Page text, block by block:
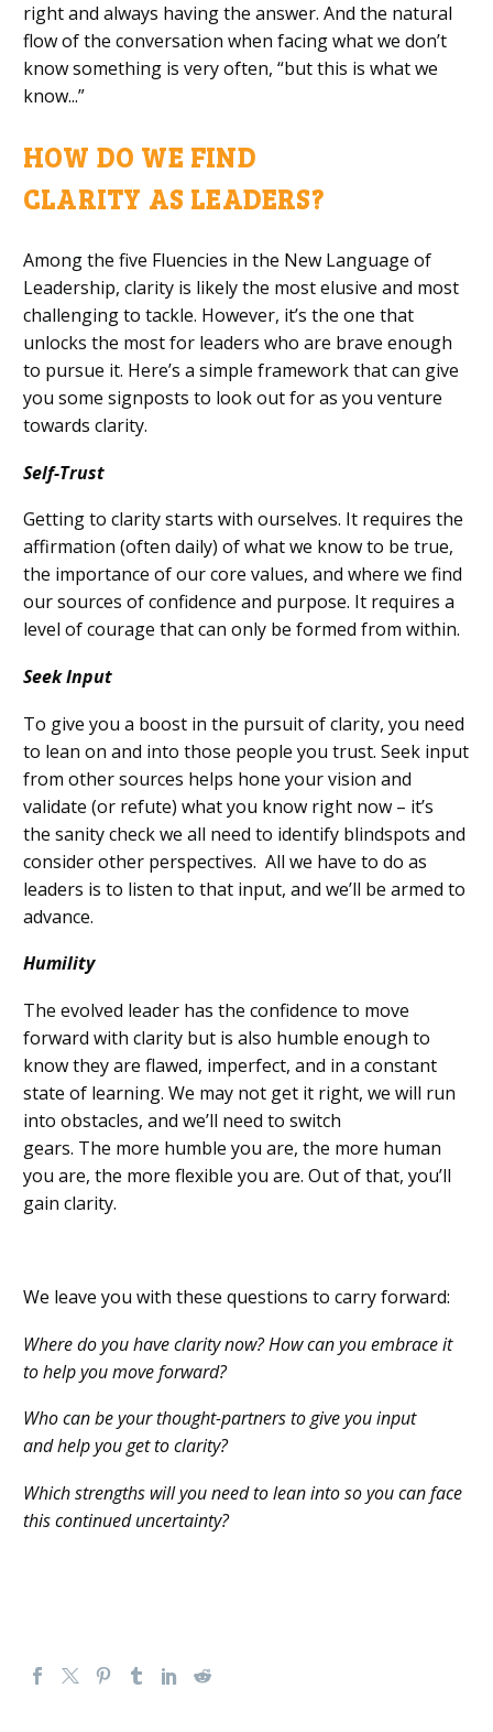
right and always having the answer. And the natural
flow of the conversation when facing what we don’t
know something is veryoften, “but this is what we
know...”
HOW DO WE FIND
CLARITY AS LEADERS?
Amongthe five Fluencies in the New Language of
Leadership, clarity is likelythe most elusive and most
challenging to tackle. However, it’s the one that
unlocks the most for leaders who are brave enough
to pursue it. Here’s a simple framework that can give
you some signposts to look out for as you venture
towards clarity.
Self-Trust
Getting to clarity starts with ourselves. It requires the
affirmation (often daily) of what we know to be true,
the importance of our core values, and where we find
oursources of confidence and purpose. It requires a
level of courage that can only be formed from within.
Seek Input
To give you a boost in the pursuit of clarity, you need
to lean on and into those people you trust. Seek input
from other sources helps hone your vision and
validate (or refute) what you know right now – it’s
the sanity checkwe all need to identify blindspots and
consider other perspectives. All we have to do as
leaders is to listen to that input, and we’ll be armed to
advance.
Humility
The evolved leader has the confidence to move
forward with clarity but is also humble enough to
knowthey are flawed, imperfect, and in a constant
state of learning. We may not get it right, we will run
into obstacles, and we’ll need to switch
gears. The more humble you are, the more human
you are, the more flexible you are. Out of that, you’ll
gain clarity.
We leave you with these questions to carry forward:
Where do you have clarity now? How can you embrace it
to help you move forward?
Who can be your thought-partners togive you input
andhelp you get to clarity?
Which strengths willyou need tolean intoso you canface
thiscontinued uncertainty?